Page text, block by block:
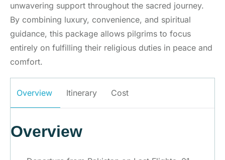
unwavering support throughout the sacred journey.
By combining luxury, convenience, and spiritual
guidance, this package allows pilgrims to focus
entirely on fulfilling their religious duties in peace and
comfort.
Overview Itinerary Cost
Overview